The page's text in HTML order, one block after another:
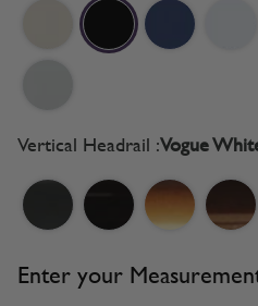
Vertical Headrail :Vogue
Enter your